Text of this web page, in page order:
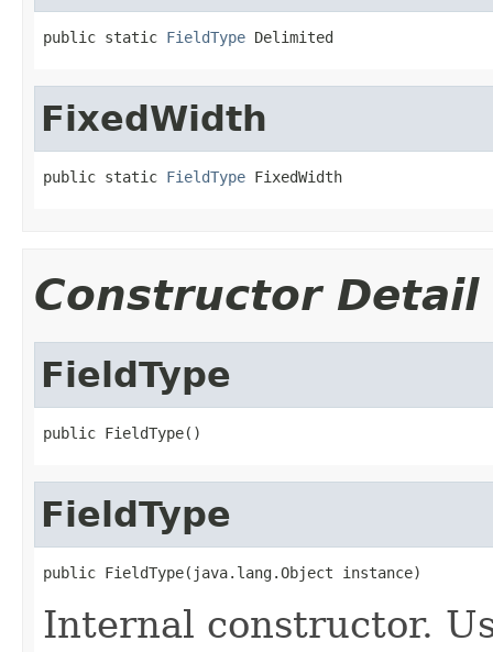
public static FieldType Delimited
FixedWidth
public static FieldType FixedWidth
Constructor Detail
FieldType
public FieldType()
FieldType
public FieldType(java.lang.Object instance)
Internal constructor.